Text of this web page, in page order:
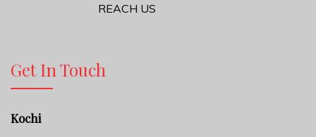
REACH US
Get In Touch
Kochi